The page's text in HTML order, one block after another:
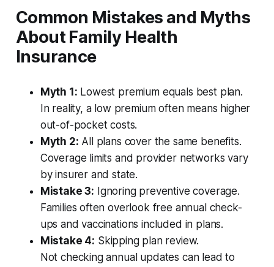
Common Mistakes and Myths
About Family Health
Insurance
Myth 1: Lowest premium equals best plan.
In reality, a low premium often means higher
out-of-pocket costs.
Myth 2: All plans cover the same benefits.
Coverage limits and provider networks vary
by insurer and state.
Mistake 3: Ignoring preventive coverage.
Families often overlook free annual check-
ups and vaccinations included in plans.
Mistake 4: Skipping plan review.
Not checking annual updates can lead to